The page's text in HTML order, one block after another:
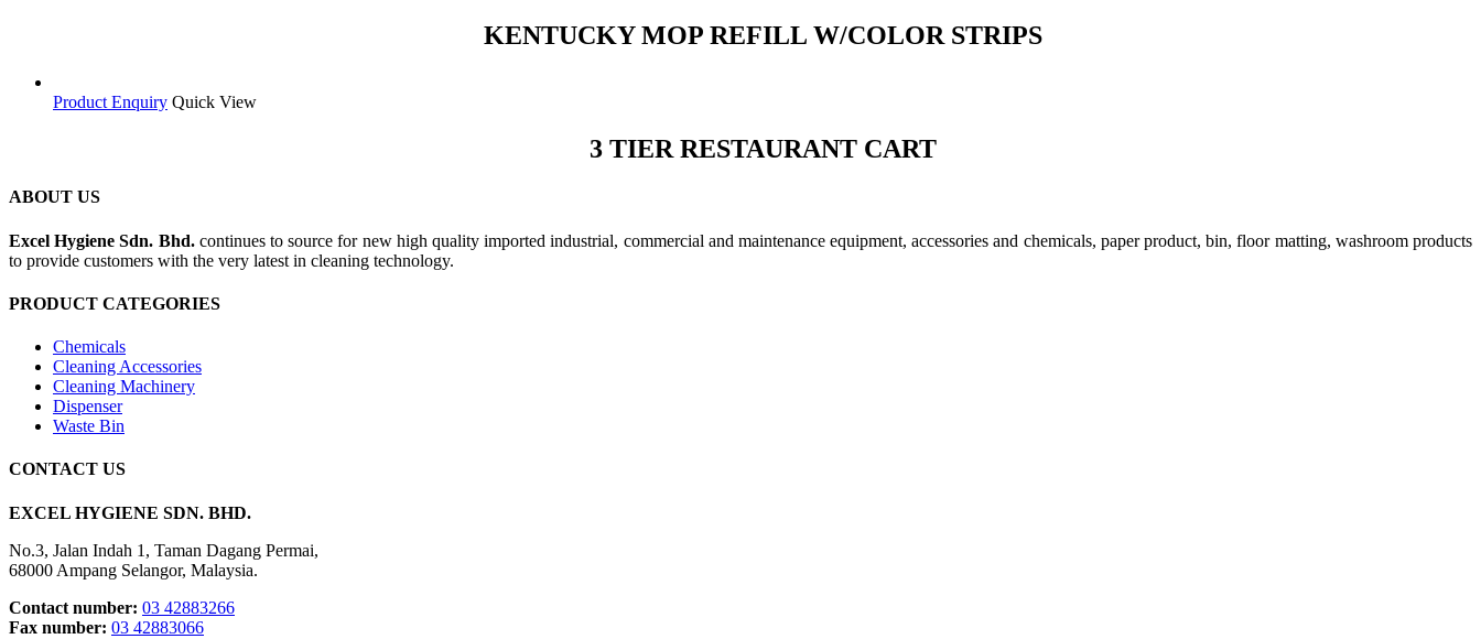
KENTUCKY MOP REFILL W/COLOR STRIPS
Product Enquiry Quick View
3 TIER RESTAURANT CART
ABOUT US
Excel Hygiene Sdn. Bhd. continues to source for new high quality imported industrial, commercial and maintenance equipment, accessories and chemicals, paper product, bin, floor matting, washroom products
to provide customers with the very latest in cleaning technology.
PRODUCT CATEGORIES
Chemicals
Cleaning Accessories
Cleaning Machinery
Dispenser
Waste Bin
CONTACT US
EXCEL HYGIENE SDN. BHD.
No.3, Jalan Indah 1, Taman Dagang Permai,
68000 Ampang Selangor, Malaysia.
Contact number: 03 42883266
Fax number: 03 42883066